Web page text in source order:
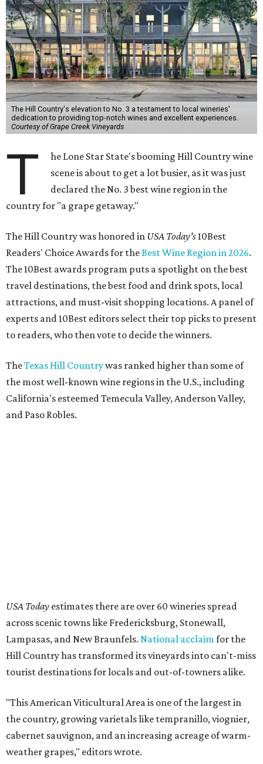
The Hill Country's elevation to No. 3 a testament to local wineries'
dedication to providing top-notch wines and excellent experiences.
Courtesy of Grape Creek Vineyards
T
he Lone Star State's booming Hill Country wine
scene is about to get a lot busier, as it was just
declared the No. 3 best wine region in the
country for "a grape getaway."
The Hill Country was honored in USA Today's10Best
Readers' Choice Awards for theBest Wine Region in 2026.
The 10Best awards program puts a spotlight on the best
travel destinations, the best food and drink spots, local
attractions, and must-visit shopping locations. A panel of
experts and 10Best editors select their top picks to present
to readers, who then vote to decide the winners.
TheTexas Hill Countrywas ranked higher than some of
the most well-known wine regions in the U.S., including
California's esteemed Temecula Valley, Anderson Valley,
and Paso Robles.
USA Today estimates there are over 60 wineries spread
across scenic towns like Fredericksburg, Stonewall,
Lampasas, and New Braunfels. National acclaimfor the
Hill Country has transformed its vineyards into can't-miss
tourist destinations for locals and out-of-towners alike.
"This American Viticultural Area is one of the largest in
the country, growing varietals like tempranillo, viognier,
cabernet sauvignon, and an increasing acreage of warm-
weather grapes," editors wrote.